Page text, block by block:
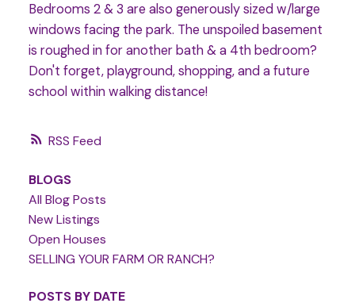
RSS
Bedrooms 2 & 3 are also generously sized w/large
windows facing the park. The unspoiled basement
is roughed in for another bath & a 4th bedroom?
Don't forget, playground, shopping, and a future
school within walking distance!
BLOGS
All Blog Posts
New Listings
Open Houses
SELLING YOUR FARM OR RANCH?
POSTS BY DATE